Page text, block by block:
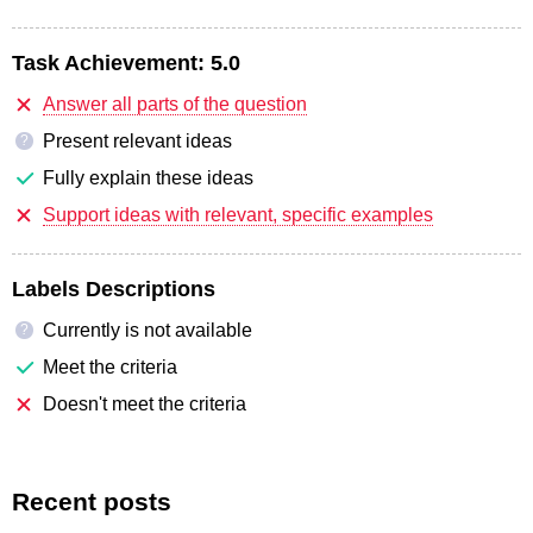
Task Achievement: 5.0
Answer all parts of the question
?
Present relevant ideas
Fully explain these ideas
Support ideas with relevant, specific examples
Labels Descriptions
?
Currently is not available
Meet the criteria
Doesn't meet the criteria
Recent posts